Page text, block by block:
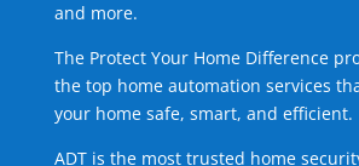
and more.
The Protect Your Home Difference
the top home automation services
your home safe, smart, and efficient.
ADT is the most trusted home